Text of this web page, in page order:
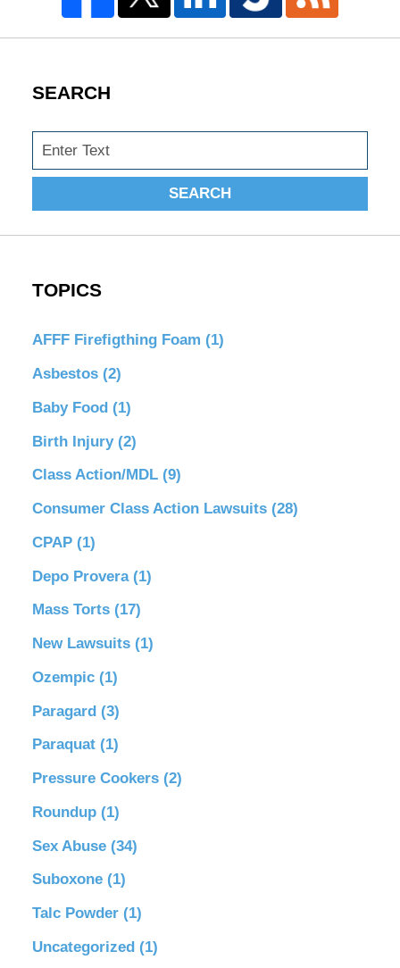
SEARCH
Search
SEARCH
TOPICS
AFFF Firefigthing Foam (1)
Asbestos (2)
Baby Food (1)
Birth Injury (2)
Class Action/MDL (9)
Consumer Class Action Lawsuits (28)
CPAP (1)
Depo Provera (1)
Mass Torts (17)
New Lawsuits (1)
Ozempic (1)
Paragard (3)
Paraquat (1)
Pressure Cookers (2)
Roundup (1)
Sex Abuse (34)
Suboxone (1)
Talc Powder (1)
Uncategorized (1)